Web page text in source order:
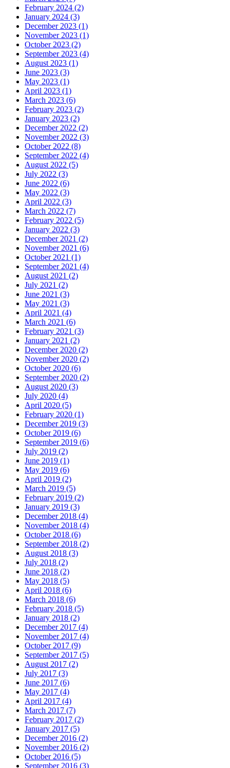
February 2024 (2)
January 2024 (3)
December 2023 (1)
November 2023 (1)
October 2023 (2)
September 2023 (4)
August 2023 (1)
June 2023 (3)
May 2023 (1)
April 2023 (1)
March 2023 (6)
February 2023 (2)
January 2023 (2)
December 2022 (2)
November 2022 (3)
October 2022 (8)
September 2022 (4)
August 2022 (5)
July 2022 (3)
June 2022 (6)
May 2022 (3)
April 2022 (3)
March 2022 (7)
February 2022 (5)
January 2022 (3)
December 2021 (2)
November 2021 (6)
October 2021 (1)
September 2021 (4)
August 2021 (2)
July 2021 (2)
June 2021 (3)
May 2021 (3)
April 2021 (4)
March 2021 (6)
February 2021 (3)
January 2021 (2)
December 2020 (2)
November 2020 (2)
October 2020 (6)
September 2020 (2)
August 2020 (3)
July 2020 (4)
April 2020 (5)
February 2020 (1)
December 2019 (3)
October 2019 (6)
September 2019 (6)
July 2019 (2)
June 2019 (1)
May 2019 (6)
April 2019 (2)
March 2019 (5)
February 2019 (2)
January 2019 (3)
December 2018 (4)
November 2018 (4)
October 2018 (6)
September 2018 (2)
August 2018 (3)
July 2018 (2)
June 2018 (2)
May 2018 (5)
April 2018 (6)
March 2018 (6)
February 2018 (5)
January 2018 (2)
December 2017 (4)
November 2017 (4)
October 2017 (9)
September 2017 (5)
August 2017 (2)
July 2017 (3)
June 2017 (6)
May 2017 (4)
April 2017 (4)
March 2017 (7)
February 2017 (2)
January 2017 (5)
December 2016 (2)
November 2016 (2)
October 2016 (5)
September 2016 (3)